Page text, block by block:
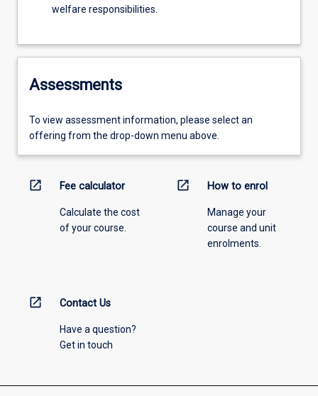
welfare responsibilities.
Assessments
To view assessment information, please select an
offering from the drop-down menu above.
open_in_new Fee calculator
Calculate the cost
of your course.
open_in_new How to enrol
Manage your
course and unit
enrolments.
open_in_new Contact Us
Have a question?
Get in touch